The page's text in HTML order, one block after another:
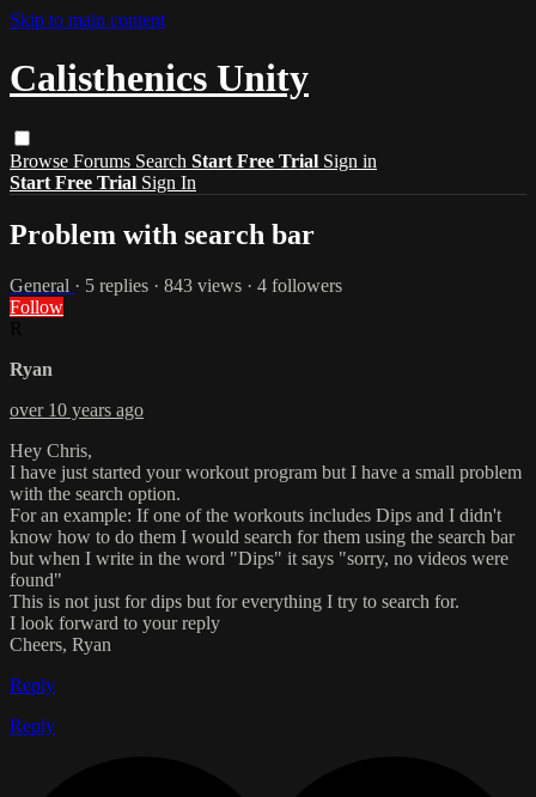
Skip to main content
Calisthenics Unity
Browse Forums Search Start Free Trial Sign in
Start Free Trial Sign In
Problem with search bar
General · 5 replies · 843 views · 4 followers
Follow
Ryan
over 10 years ago
Hey Chris,
I have just started your workout program but I have a small problem
with the search option.
For an example: If one of the workouts includes Dips and I didn't
know how to do them I would search for them using the search bar
but when I write in the word "Dips" it says "sorry, no videos were
found"
This is not just for dips but for everything I try to search for.
I look forward to your reply
Cheers, Ryan
Reply
Reply